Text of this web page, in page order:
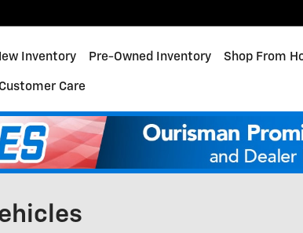
Inventory Pre-Owned Inventory Shop From
Customer Care